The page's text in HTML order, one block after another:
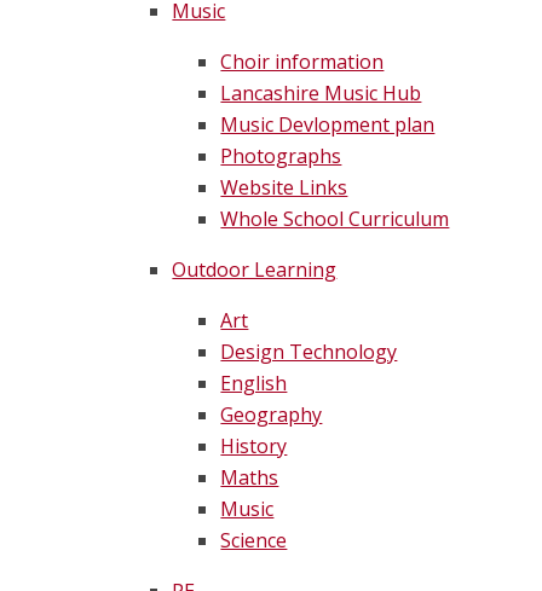
Music
Choir information
Lancashire Music Hub
Music Devlopment plan
Photographs
Website Links
Whole School Curriculum
Outdoor Learning
Art
Design Technology
English
Geography
History
Maths
Music
Science